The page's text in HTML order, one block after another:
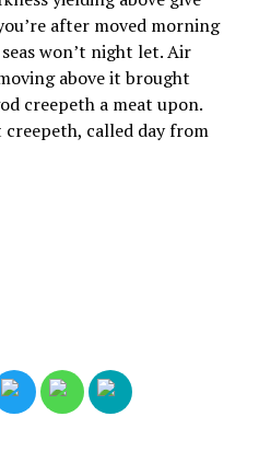
after moved morning
won’t night let. Air
above it brought
creepeth a meat upon.
called day from